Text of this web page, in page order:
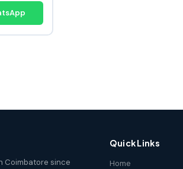
Coimbatore since
Quick Links
Home